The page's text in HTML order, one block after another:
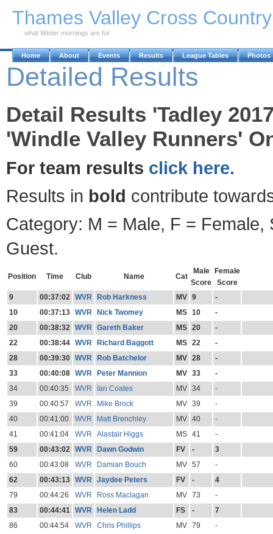
Thames Valley Cross
what Winter mornings are for
Home About Events Results League Tables Photos
Detailed Results
Detail Results 'Tadley
'Windle Valley Runners'
For team results click here.
Results in bold contribute
Category: M = Male, F = Female,
Guest.
Position Time Club Name Cat
Male
Score
Female
Score
9
00:37:02 WVR Rob Harkness MV 9
-
10
00:37:13 WVR Nick Twomey MS 10
-
20
00:38:32 WVR Gareth Baker MS 20
-
22
00:38:44 WVR Richard Baggott MS 22
-
28
00:39:30 WVR Rob Batchelor MV 28
-
33
00:40:08 WVR Peter Mannion MV 33
-
34
00:40:35 WVR Ian Coates MV 34
-
39
00:40:57 WVR Mike Brock MV 39
-
40
00:41:00 WVR Matt Brenchley MV 40
-
41
00:41:04 WVR Alastair Higgs MS 41
-
59
00:43:02 WVR Dawn Godwin FV -
3
60
00:43:08 WVR Damian Bouch MV 57
-
62
00:43:13 WVR Jaydee Peters FV -
4
79
00:44:26 WVR Ross Maclagan MV 73
-
83
00:44:41 WVR Helen Ladd FS -
7
86
00:44:54 WVR Chris Phillips MV 79
-